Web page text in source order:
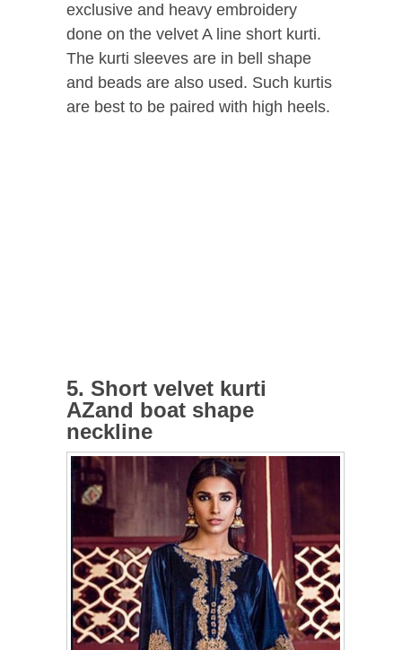
exclusive and heavy embroidery
done on the velvet A line short kurti.
The kurti sleeves are in bell shape
and beads are also used. Such kurtis
are best to be paired with high heels.
5. Short velvet kurti
AZand boat shape
neckline